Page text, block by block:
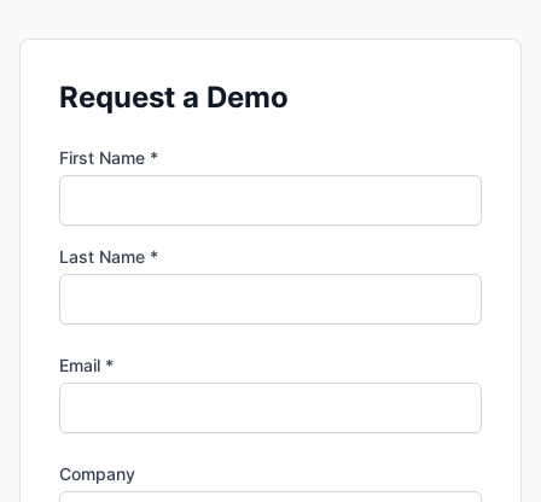
Request a Demo
First Name *
Last Name *
Email *
Company